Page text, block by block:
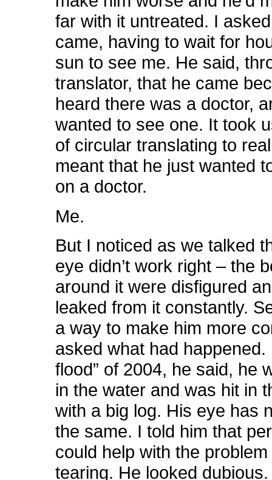
far with it untreated. I
came, having to wait for
sun to see me. He said,
translator, that he came
heard there was a doctor,
wanted to see one. It took
of circular translating to
meant that he just wanted
on a doctor.
Me.
But I noticed as we talked
eye didn’t work right – the
around it were disfigured
leaked from it constantly.
a way to make him more
asked what had happened.
flood” of 2004, he said, he
in the water and was hit in
with a big log. His eye has
the same. I told him that
could help with the
tearing. He looked